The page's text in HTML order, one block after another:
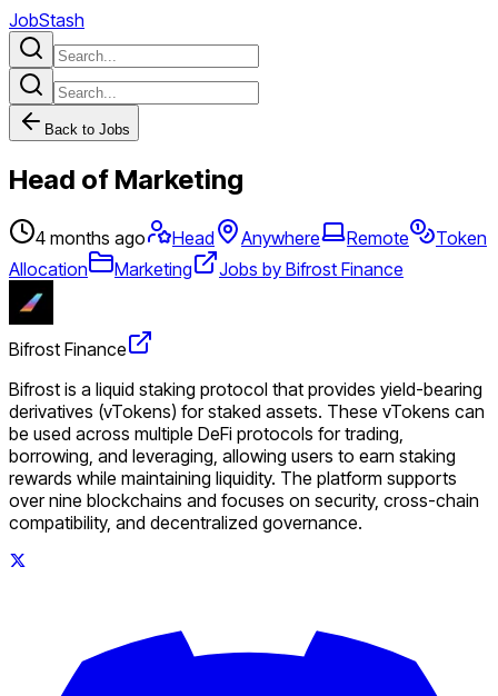
JobStash
Back to Jobs
Head of Marketing
4 months ago Head Anywhere Remote
Token
Allocation
Marketing Jobs by Bifrost Finance
Bifrost Finance
Bifrost is a liquid staking protocol that provides yield-bearing
derivatives (vTokens) for staked assets. These vTokens can
be used across multiple DeFi protocols for trading,
borrowing, and leveraging, allowing users to earn staking
rewards while maintaining liquidity. The platform supports
over nine blockchains and focuses on security, cross-chain
compatibility, and decentralized governance.